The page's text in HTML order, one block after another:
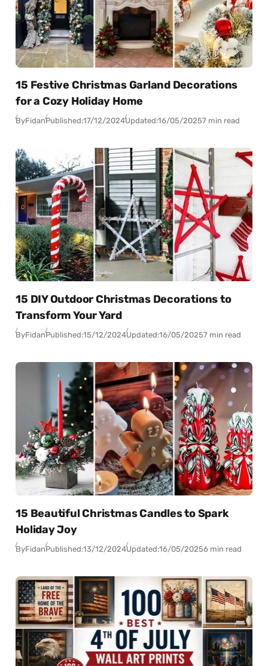
15 Festive Christmas Garland Decorations
for a Cozy Holiday Home
ByFidanPublished:17/12/2024Updated:16/05/20257 min read
15 DIY Outdoor Christmas Decorations to
Transform Your Yard
ByFidanPublished:15/12/2024Updated:16/05/20257 min read
15 Beautiful Christmas Candles to Spark
Holiday Joy
ByFidanPublished:13/12/2024Updated:16/05/20256 min read